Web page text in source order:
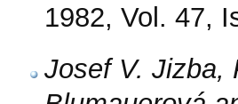
1982, Vol. 47,
Josef V. Jizba,